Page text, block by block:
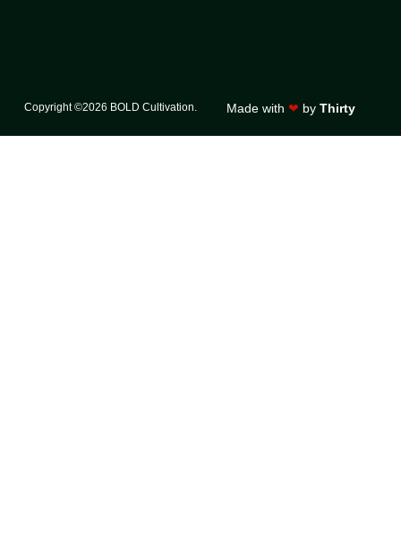
Copyright ©2026 BOLD Cultivation. Made with ❤ by Thirty